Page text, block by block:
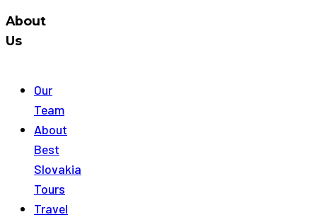
About
Us
Our
Team
About
Best
Slovakia
Tours
Travel